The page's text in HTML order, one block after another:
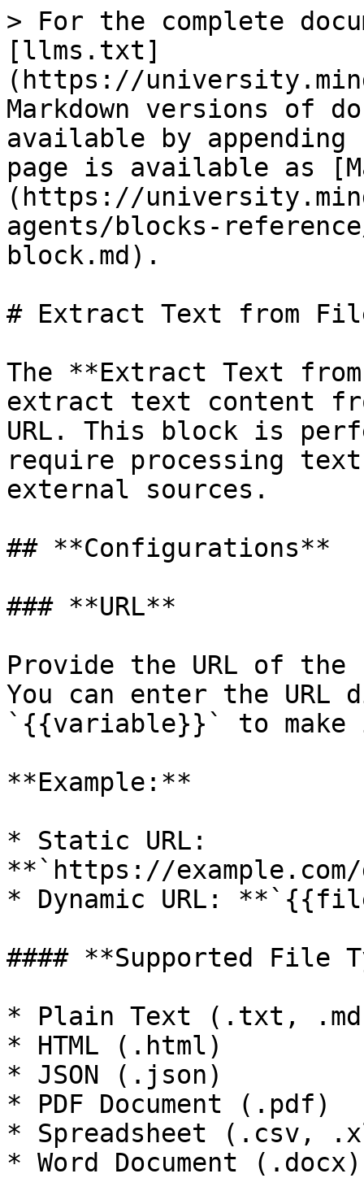
> For the complete
[llms.txt]
(https://
Markdown versions of
available by
page is available as
(https://
agents/blocks-
block.md).
# Extract Text from
The **Extract Text
extract text content
URL. This block is
require processing
external sources.
## **Configurations**
### **URL**
Provide the URL of
You can enter the
`{{variable}}` to make
**Example:**
* Static URL:
**`https://
* Dynamic URL:
#### **Supported File
* Plain Text (.txt,
* HTML (.html)
* JSON (.json)
* PDF Document (.pdf)
* Spreadsheet (.csv,
* Word Document (.docx)